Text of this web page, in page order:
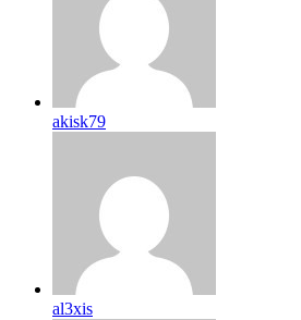
akisk79
al3xis